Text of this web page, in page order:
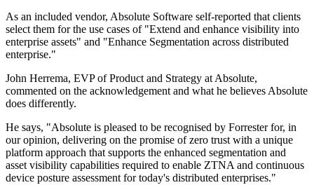
As an included vendor, Absolute Software self-reported that clients
select them for the use cases of "Extend and enhance visibility into
enterprise assets" and "Enhance Segmentation across distributed
enterprise."
John Herrema, EVP of Product and Strategy at Absolute,
commented on the acknowledgement and what he believes Absolute
does differently.
He says, "Absolute is pleased to be recognised by Forrester for, in
our opinion, delivering on the promise of zero trust with a unique
platform approach that supports the enhanced segmentation and
asset visibility capabilities required to enable ZTNA and continuous
device posture assessment for today's distributed enterprises."